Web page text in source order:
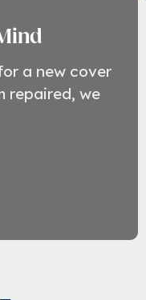
a new cover
repaired, we